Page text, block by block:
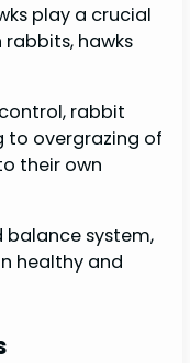
play a crucial
rabbits, hawks
rabbit
to overgrazing of
their own
balance system,
healthy and